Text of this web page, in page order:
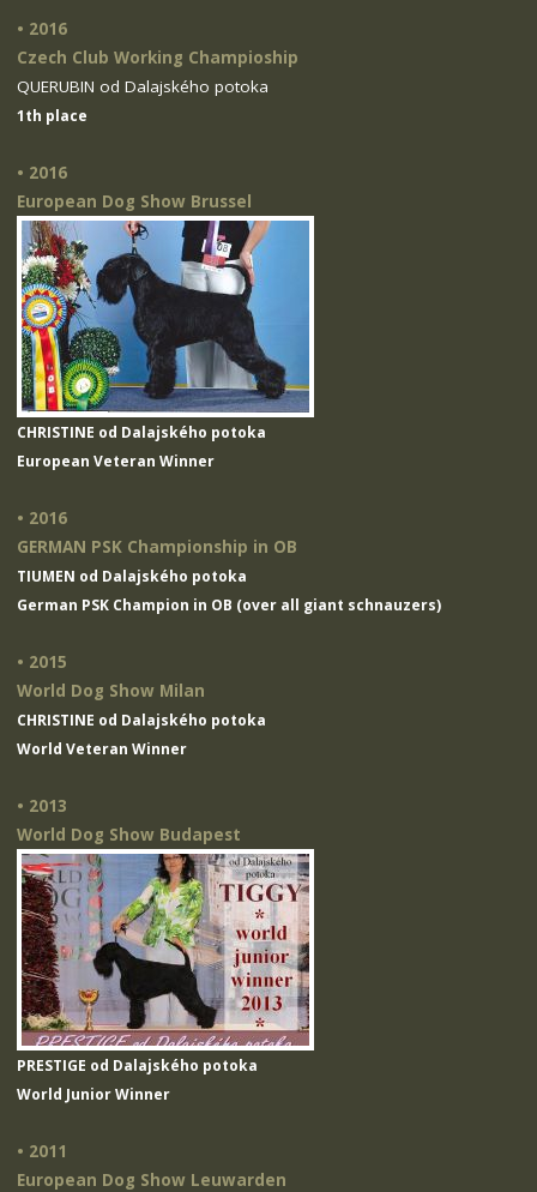
• 2016
Czech Club Working Champioship
QUERUBIN od Dalajského potoka
1th place
• 2016
European Dog Show Brussel
CHRISTINE od Dalajského potoka
European Veteran Winner
• 2016
GERMAN PSK Championship in OB
TIUMEN od Dalajského potoka
German PSK Champion in OB (over all giant schnauzers)
• 2015
World Dog Show Milan
CHRISTINE od Dalajského potoka
World Veteran Winner
• 2013
World Dog Show Budapest
PRESTIGE od Dalajského potoka
World Junior Winner
• 2011
European Dog Show Leuwarden